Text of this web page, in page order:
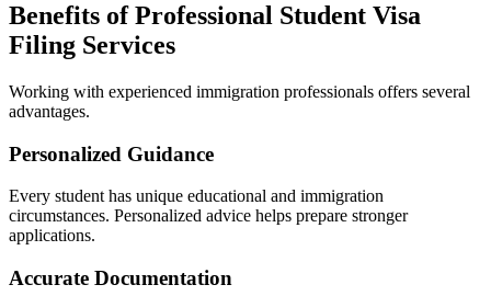
Benefits of Professional Student Visa
Filing Services
Working with experienced immigration professionals offers several
advantages.
Personalized Guidance
Every student has unique educational and immigration
circumstances. Personalized advice helps prepare stronger
applications.
Accurate Documentation